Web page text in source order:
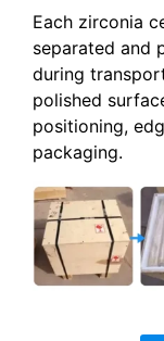
Each zirconia
separated and
during
polished
positioning,
packaging.